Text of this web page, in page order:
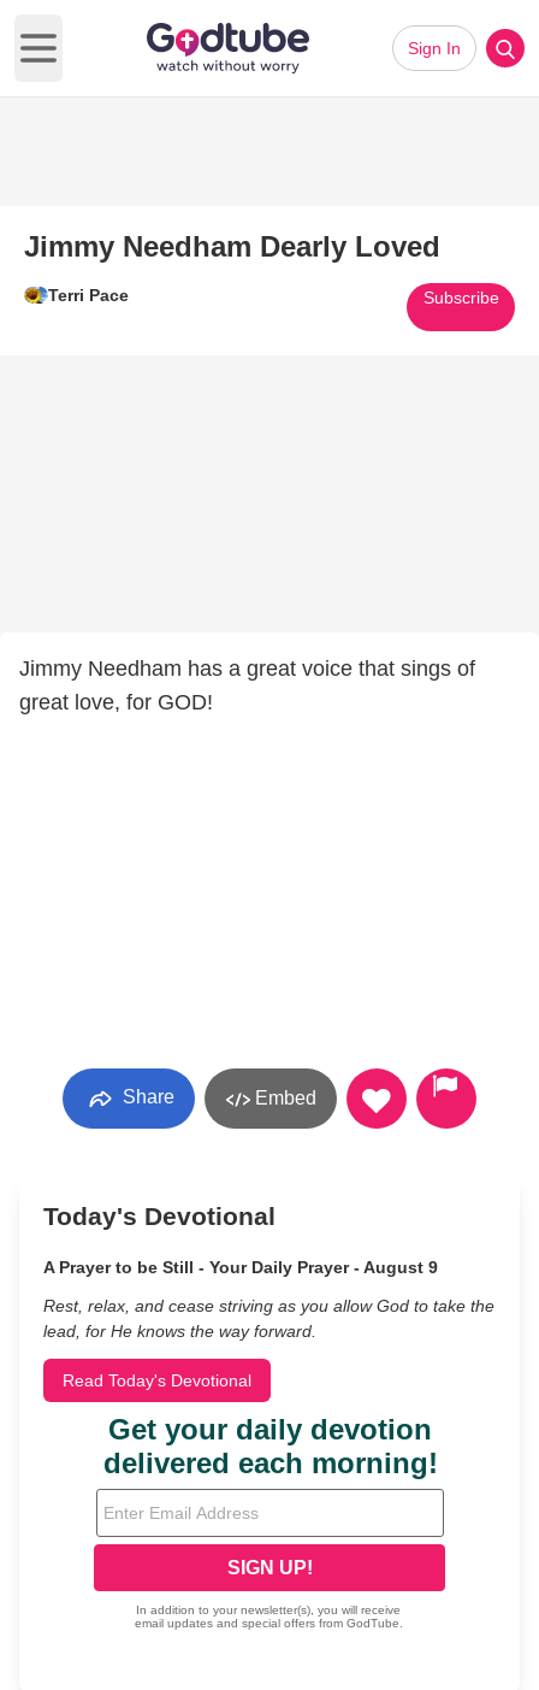
Open main menu
Sign In
Jimmy Needham Dearly Loved
Terri Pace Subscribe
Jimmy Needham has a great voice that sings of
great love, for GOD!
Share Embed
Today's Devotional
A Prayer to be Still - Your Daily Prayer - August 9
Rest, relax, and cease striving as you allow God to take the
lead, for He knows the way forward.
Read Today's Devotional